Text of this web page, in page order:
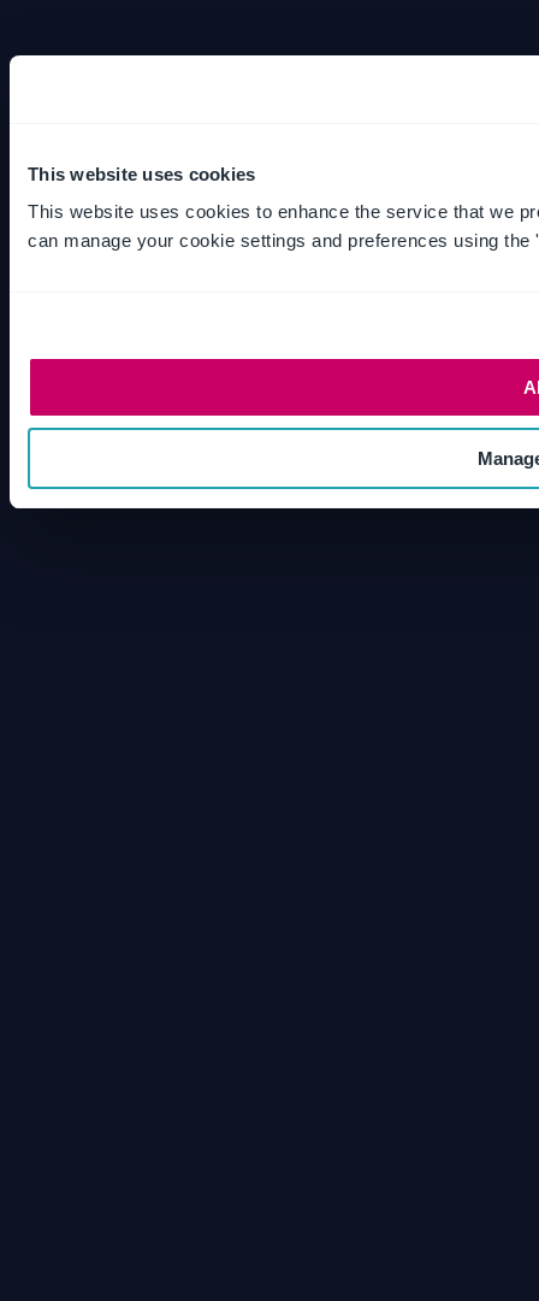
This website uses cookies
This website uses cookies to enhance the service that we
can manage your cookie settings and preferences using